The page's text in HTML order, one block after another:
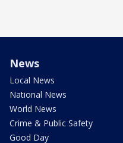
News
Local News
National News
World News
Crime & Public Safety
Good Day